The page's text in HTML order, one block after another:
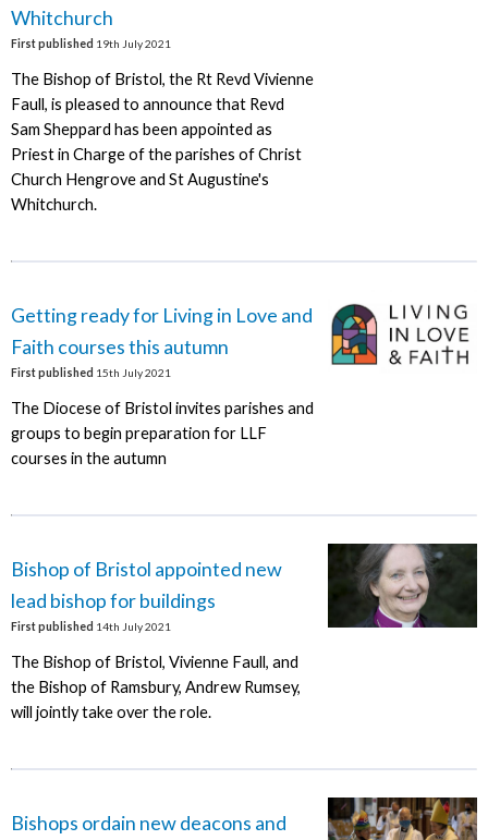
Whitchurch
First published 19th July 2021
The Bishop of Bristol, the Rt Revd Vivienne
Faull, is pleased to announce that Revd
Sam Sheppard has been appointed as
Priest in Charge of the parishes of Christ
Church Hengrove and St Augustine's
Whitchurch.
Getting ready for Living in Love and
Faith courses this autumn
First published 15th July 2021
The Diocese of Bristol invites parishes and
groups to begin preparation for LLF
courses in the autumn
Bishop of Bristol appointed new
lead bishop for buildings
First published 14th July 2021
The Bishop of Bristol, Vivienne Faull, and
the Bishop of Ramsbury, Andrew Rumsey,
will jointly take over the role.
Bishops ordain new deacons and